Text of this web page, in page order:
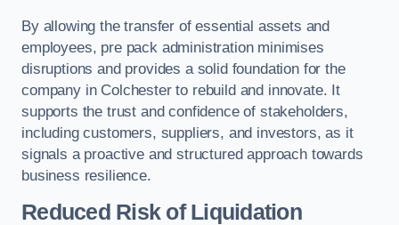
By allowing the transfer of essential assets and
employees, pre pack administration minimises
disruptions and provides a solid foundation for the
company in Colchester to rebuild and innovate. It
supports the trust and confidence of stakeholders,
including customers, suppliers, and investors, as it
signals a proactive and structured approach towards
business resilience.
Reduced Risk of Liquidation